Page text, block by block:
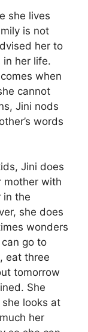
she lives
is not
her to
in her life.
when
cannot
Jini nods
words
Jini does
mother with
in the
she does
wonders
go to
eat three
tomorrow
She
looks at
her